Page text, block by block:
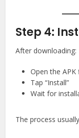
Step 4:
After downloading:
Open the APK
Tap “Install”
Wait for
The process